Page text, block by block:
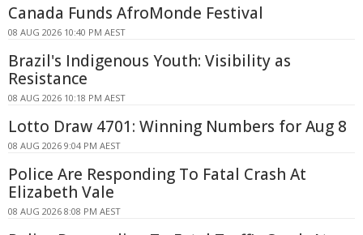
Canada Funds AfroMonde Festival
08 AUG 2026 10:40 PM AEST
Brazil's Indigenous Youth: Visibility as
Resistance
08 AUG 2026 10:18 PM AEST
Lotto Draw 4701: Winning Numbers for Aug 8
08 AUG 2026 9:04 PM AEST
Police Are Responding To Fatal Crash At
Elizabeth Vale
08 AUG 2026 8:08 PM AEST